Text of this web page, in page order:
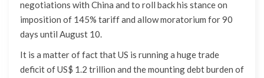
negotiations with China and to roll back his stance on
imposition of 145% tariff and allow moratorium for 90
days until August 10.
It is a matter of fact that US is running a huge trade
deficit of US$ 1.2 trillion and the mounting debt burden of